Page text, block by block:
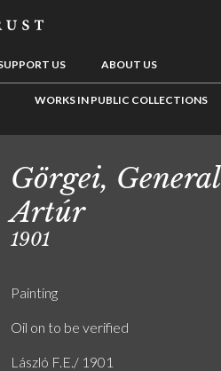
US ABOUT US
WORKS IN PUBLIC COLLECTIONS
Görgei, General
Artúr
1901
Painting
Oil on to be verified
László F.E./ 1901